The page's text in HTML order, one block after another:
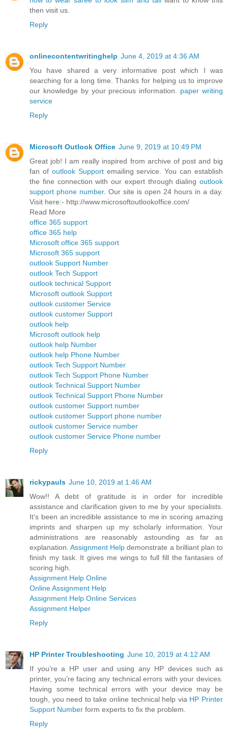
then visit us.
Reply
onlinecontentwritinghelp June 4, 2019 at 4:36 AM
You have shared a very informative post which I was
searching for a long time. Thanks for helping us to improve
our knowledge by your precious information. paper writing
service
Reply
Microsoft Outlook Office June 9, 2019 at 10:49 PM
Great job! I am really inspired from archive of post and big
fan of outlook Supportemailing service. You can establish
the fine connection with our expert through dialing outlook
support phone number. Our site is open 24 hours in a day.
Visit here:- http://www.microsoftoutlookoffice.com/
Read More
office 365 support
office 365 help
Microsoft office 365 support
Microsoft 365 support
outlook Support Number
outlook Tech Support
outlook technical Support
Microsoft outlook Support
outlook customer Service
outlook customer Support
outlook help
Microsoft outlook help
outlook help Number
outlook help Phone Number
outlook Tech Support Number
outlook Tech Support Phone Number
outlook Technical Support Number
outlook Technical Support Phone Number
outlook customer Support number
outlook customer Support phone number
outlook customer Service number
outlook customer Service Phone number
Reply
rickypauls June 10, 2019 at 1:46 AM
Wow!! A debt of gratitude is in order for incredible
assistance and clarification given to me by your specialists.
It's been an incredible assistance to me in scoring amazing
imprints and sharpen up my scholarly information. Your
administrations are reasonably astounding as far as
explanation.Assignment Help demonstrate a brilliant plan to
finish my task. It gives me wings to full fill the fantasies of
scoring high.
Assignment Help Online
Online Assignment Help
Assignment Help Online Services
Assignment Helper
Reply
HP Printer Troubleshooting June 10, 2019 at 4:12 AM
If you’re a HP user and using any HP devices such as
printer, you’re facing any technical errors with your devices.
Having some technical errors with your device may be
tough, you need to take online technical help via HP Printer
Support Number form experts to fix the problem.
Reply